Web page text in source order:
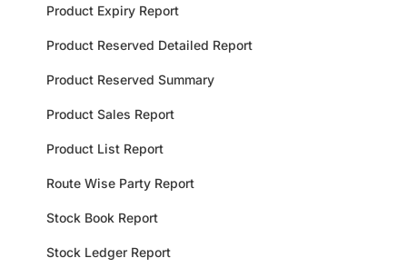
Product Expiry Report
Product Reserved Detailed Report
Product Reserved Summary
Product Sales Report
Product List Report
Route Wise Party Report
Stock Book Report
Stock Ledger Report